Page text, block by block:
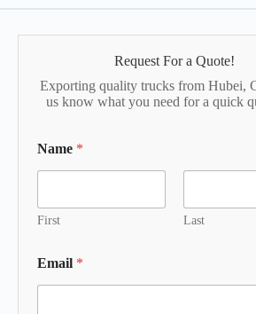
Request For a Quote!
Exporting quality trucks from Hubei,
us know what you need for a quick
Name *
First Last
Email *